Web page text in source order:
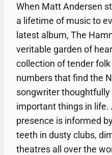
When Matt Andersen
a lifetime of music to
latest album, The
veritable garden of
collection of tender
numbers that find the
songwriter
important things in life.
presence is informed
teeth in dusty clubs,
theatres all over the